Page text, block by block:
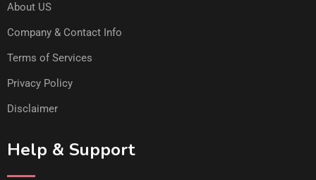
About US
Company & Contact Info
Terms of Services
Privacy Policy
Disclaimer
Help & Support